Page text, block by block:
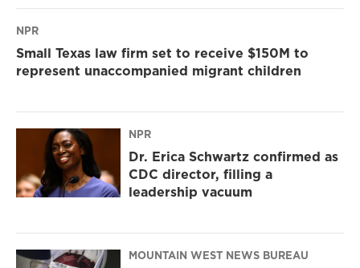
NPR
Small Texas law firm set to receive $150M to
represent unaccompanied migrant children
NPR
Dr. Erica Schwartz confirmed as
CDC director, filling a
leadership vacuum
MOUNTAIN WEST NEWS BUREAU